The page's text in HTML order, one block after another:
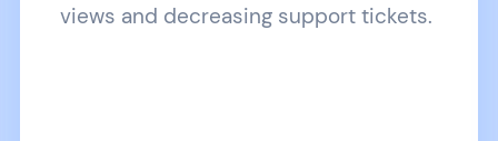
views and decreasing support tickets.